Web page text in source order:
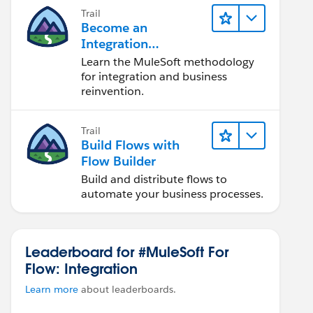
Trail
Become an
Integration
Champion
Learn the MuleSoft methodology
for integration and business
reinvention.
Trail
Build Flows with
Flow Builder
Build and distribute flows to
automate your business processes.
Leaderboard for #MuleSoft For
Flow: Integration
Learn more about leaderboards.